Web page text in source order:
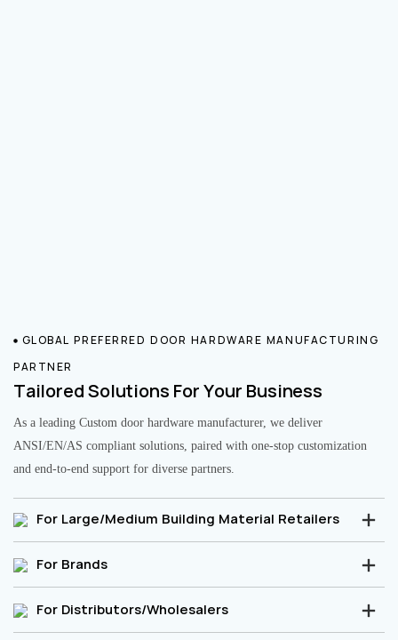
GLOBAL PREFERRED DOOR HARDWARE MANUFACTURING
PARTNER
Tailored Solutions For Your Business
As a leading Custom door hardware manufacturer, we deliver
ANSI/EN/AS compliant solutions, paired with one-stop customization
and end-to-end support for diverse partners.
For Large/Medium Building Material Retailers
For Brands
For Distributors/Wholesalers